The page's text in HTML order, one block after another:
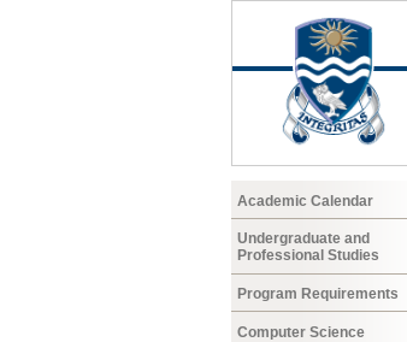
Academic Calendar
Undergraduate and
Professional Studies
Program Requirements
Computer Science